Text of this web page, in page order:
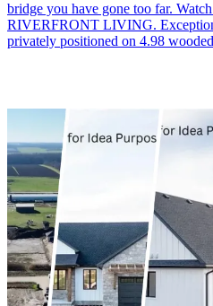
bridge you have gone too far.
RIVERFRONT LIVING.
privately positioned on 4.98